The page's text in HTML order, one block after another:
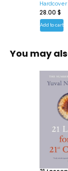
Hardcover
28.00 $
Add to cart
You may